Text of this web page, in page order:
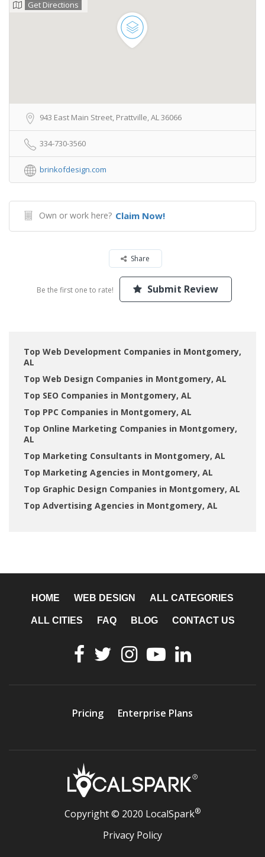
Get Directions
943 East Main Street, Prattville, AL 36066
334-730-3560
brinkofdesign.com
Own or work here? Claim Now!
Share
Be the first one to rate! Submit Review
Top Web Development Companies in Montgomery,
AL
Top Web Design Companies in Montgomery, AL
Top SEO Companies in Montgomery, AL
Top PPC Companies in Montgomery, AL
Top Online Marketing Companies in Montgomery,
AL
Top Marketing Consultants in Montgomery, AL
Top Marketing Agencies in Montgomery, AL
Top Graphic Design Companies in Montgomery, AL
Top Advertising Agencies in Montgomery, AL
HOME WEB DESIGN ALL CATEGORIES
ALL CITIES FAQ BLOG CONTACT US
Pricing Enterprise Plans
Copyright © 2020 LocalSpark®
Privacy Policy